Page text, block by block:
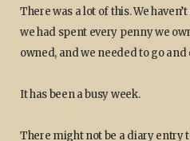
There was a lot of this. We
we had spent every penny we
owned, and we needed to go and
It has been a busy week.
There might not be a diary entry